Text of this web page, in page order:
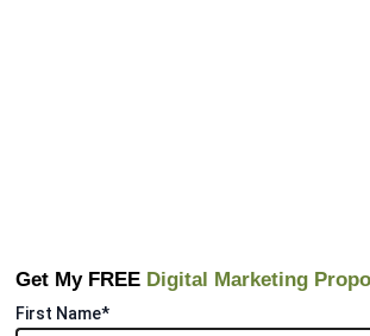
Get My FREE Digital Marketing
First Name*